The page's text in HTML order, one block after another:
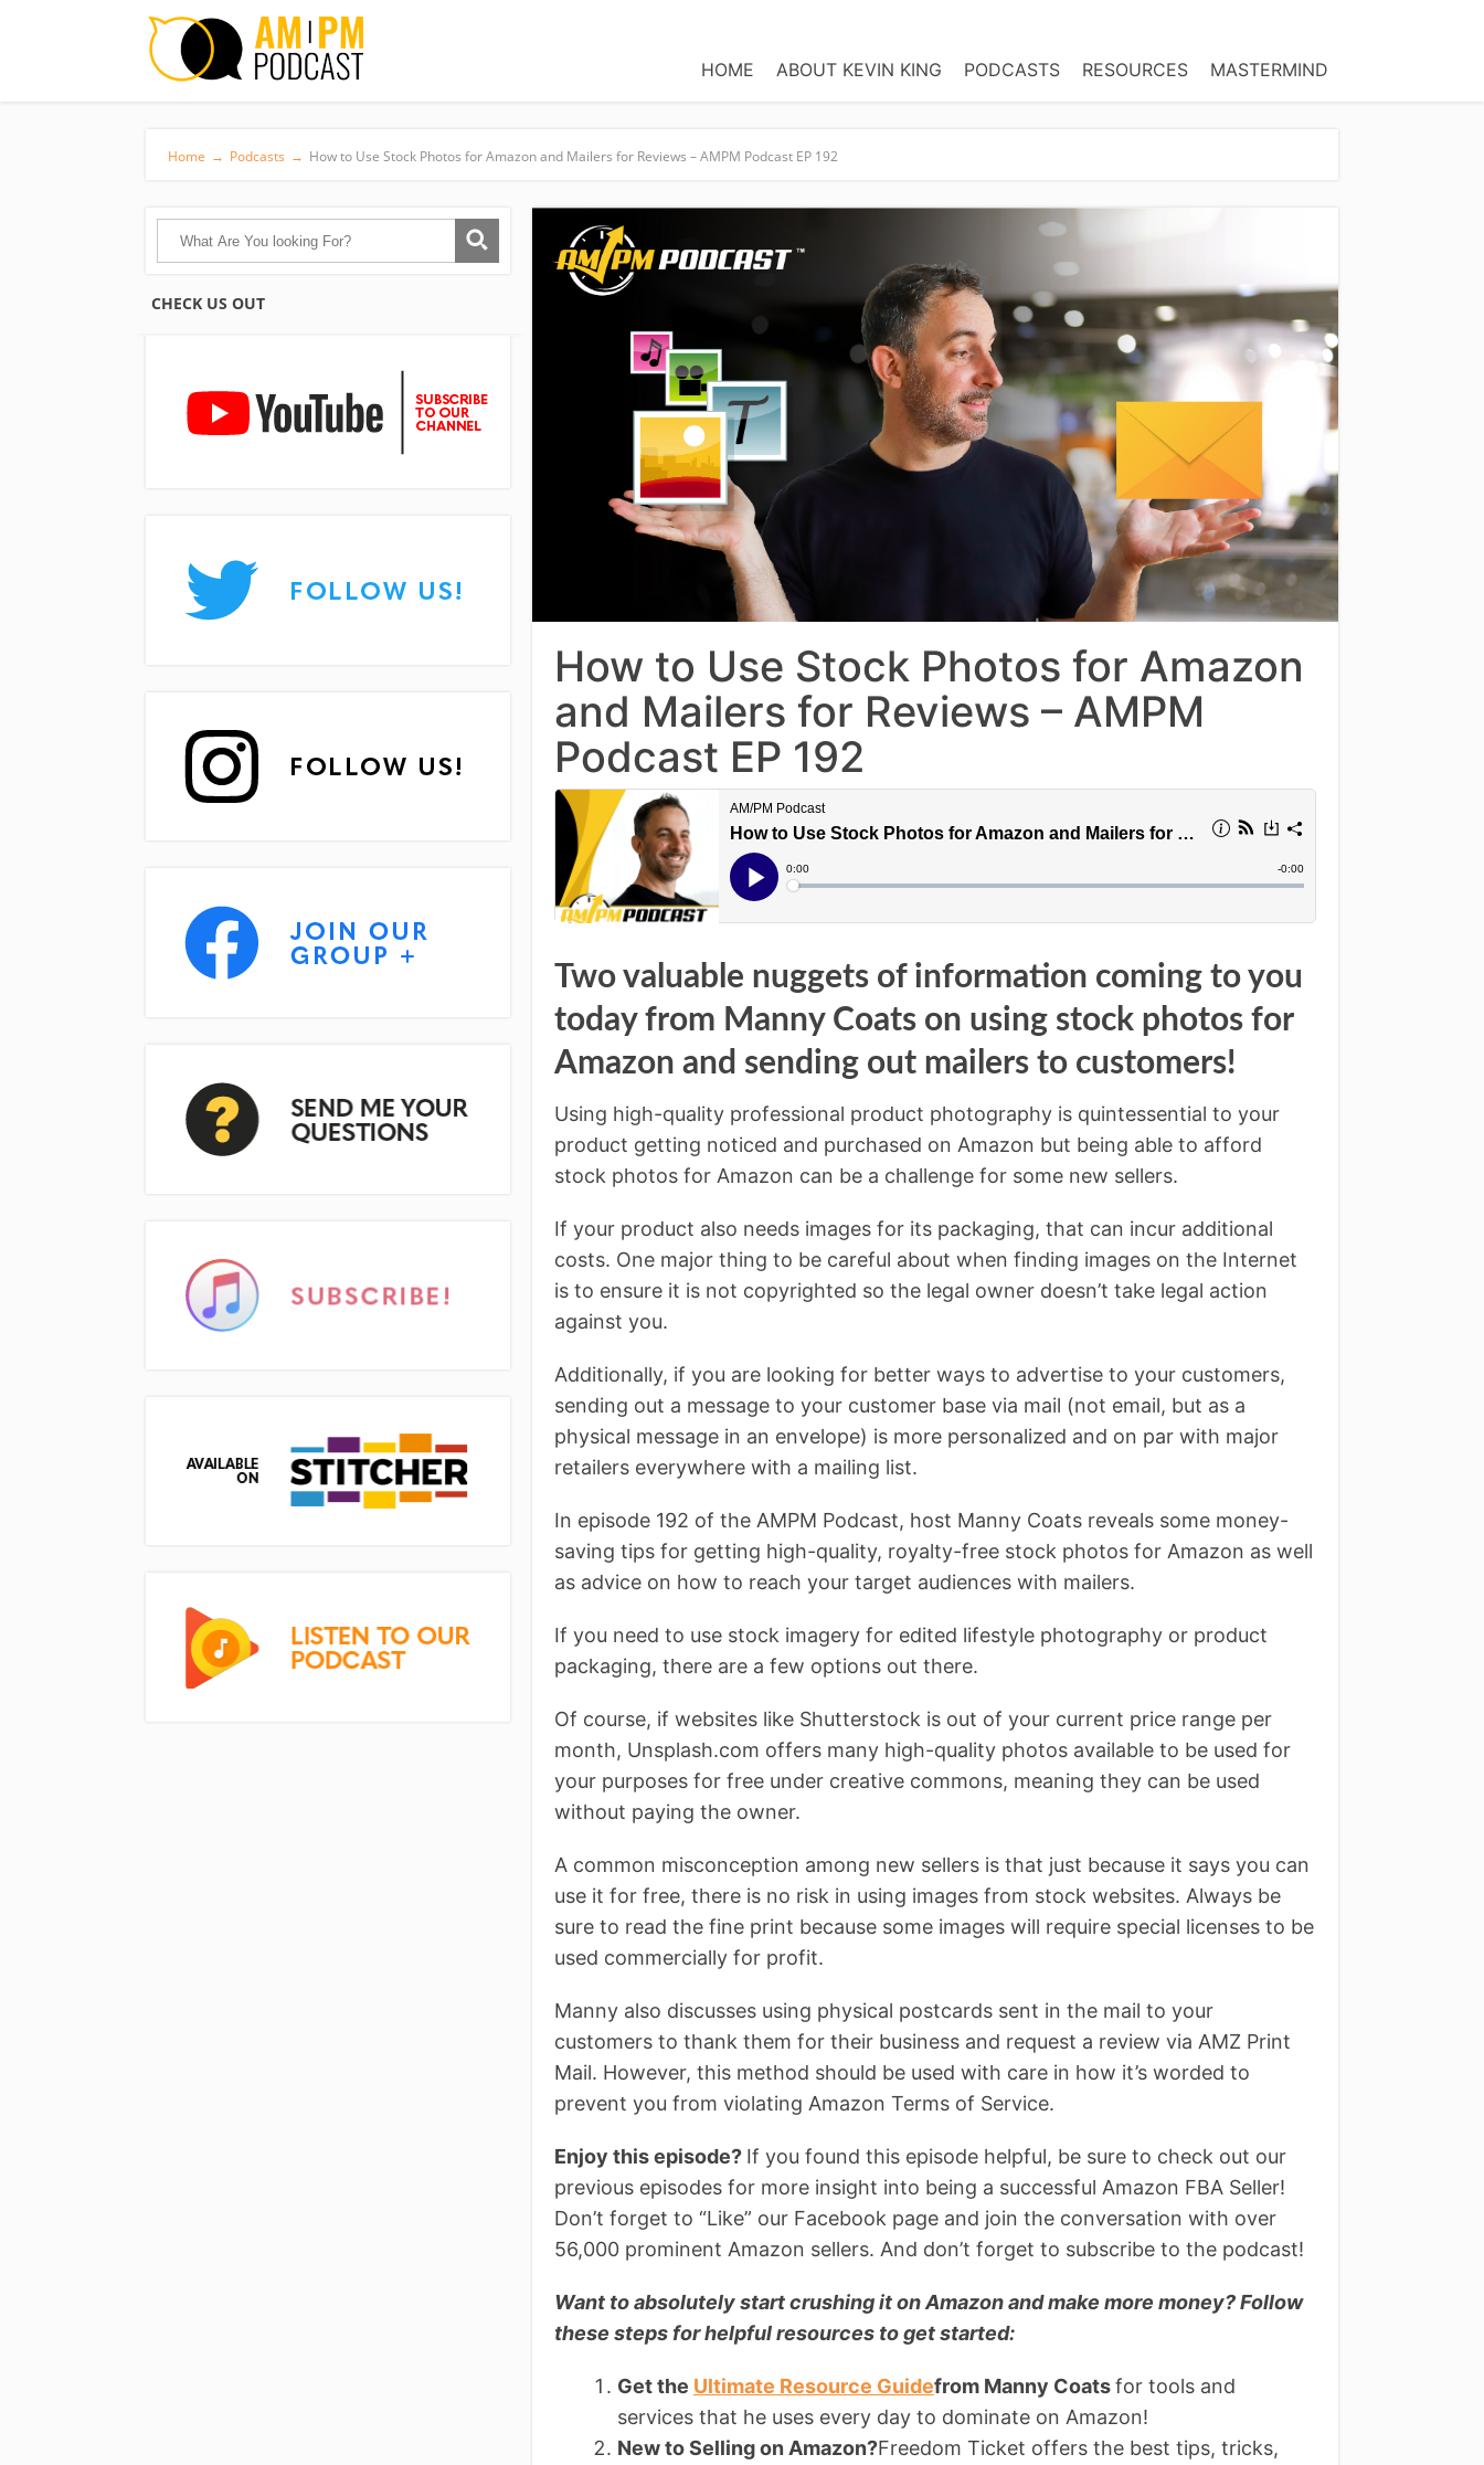
HOME ABOUT KEVIN KING PODCASTS RESOURCES MASTERMIND
Home → Podcasts → How to Use Stock Photos for Amazon and Mailers for Reviews – AMPM Podcast EP 192
CHECK US OUT
How to Use Stock Photos for Amazon
and Mailers for Reviews – AMPM
Podcast EP 192
Two valuable nuggets of information coming to you
today from Manny Coats on using stock photos for
Amazon and sending out mailers to customers!
Using high-quality professional product photography is quintessential to your
product getting noticed and purchased on Amazon but being able to afford
stock photos for Amazon can be a challenge for some new sellers.
If your product also needs images for its packaging, that can incur additional
costs. One major thing to be careful about when finding images on the Internet
is to ensure it is not copyrighted so the legal owner doesn’t take legal action
against you.
Additionally, if you are looking for better ways to advertise to your customers,
sending out a message to your customer base via mail (not email, but as a
physical message in an envelope) is more personalized and on par with major
retailers everywhere with a mailing list.
In episode 192 of the AMPM Podcast, host Manny Coats reveals some money-
saving tips for getting high-quality, royalty-free stock photos for Amazon as well
as advice on how to reach your target audiences with mailers.
If you need to use stock imagery for edited lifestyle photography or product
packaging, there are a few options out there.
Of course, if websites like Shutterstock is out of your current price range per
month, Unsplash.com offers many high-quality photos available to be used for
your purposes for free under creative commons, meaning they can be used
without paying the owner.
A common misconception among new sellers is that just because it says you can
use it for free, there is no risk in using images from stock websites. Always be
sure to read the fine print because some images will require special licenses to be
used commercially for profit.
Manny also discusses using physical postcards sent in the mail to your
customers to thank them for their business and request a review via AMZ Print
Mail. However, this method should be used with care in how it’s worded to
prevent you from violating Amazon Terms of Service.
Enjoy this episode? If you found this episode helpful, be sure to check out our
previous episodes for more insight into being a successful Amazon FBA Seller!
Don’t forget to “Like” our Facebook page and join the conversation with over
56,000 prominent Amazon sellers. And don’t forget to subscribe to the podcast!
Want to absolutely start crushing it on Amazon and make more money? Follow
these steps for helpful resources to get started:
Get the Ultimate Resource Guidefrom Manny Coatsfor tools and
services that he uses every day to dominate on Amazon!
New to Selling on Amazon?Freedom Ticket offers the best tips, tricks,